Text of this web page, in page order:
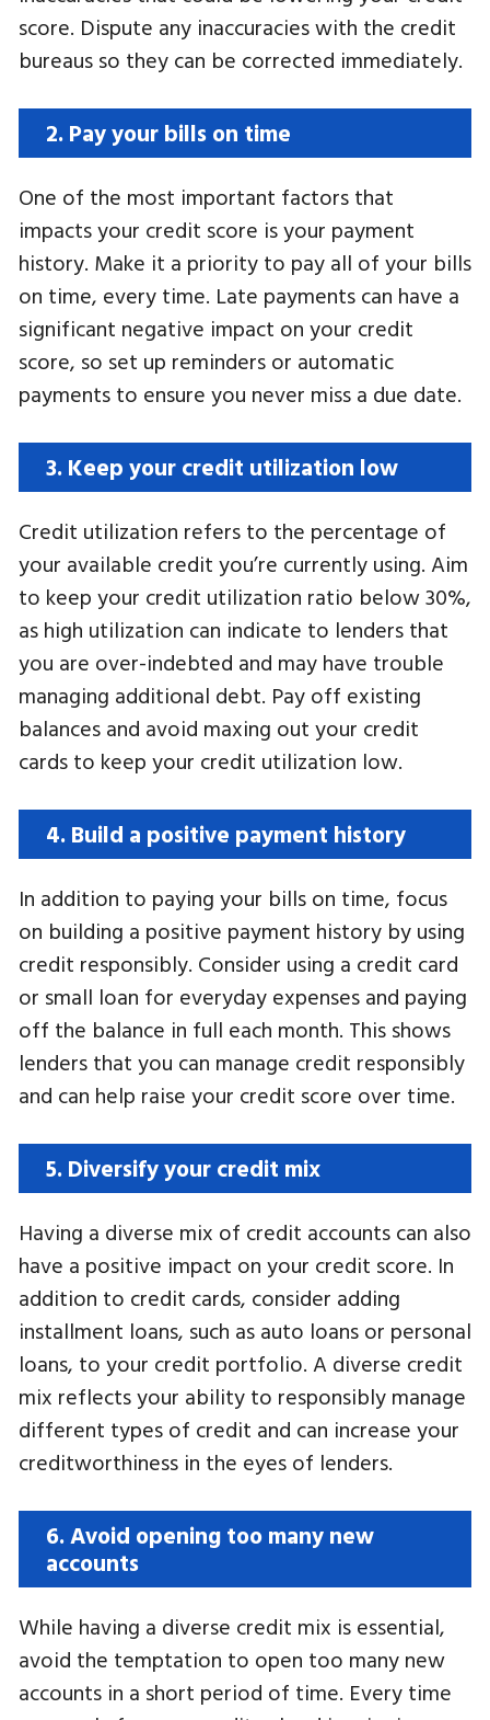
score. Dispute any inaccuracies with the credit
bureaus so they can be corrected immediately.
2. Pay your bills on time
One of the most important factors that
impacts your credit score is your payment
history. Make it a priority to pay all of your bills
on time, every time. Late payments can have a
significant negative impact on your credit
score, so set up reminders or automatic
payments to ensure you never miss a due date.
3. Keep your credit utilization low
Credit utilization refers to the percentage of
your available credit you’re currently using. Aim
to keep your credit utilization ratio below 30%,
as high utilization can indicate to lenders that
you are over-indebted and may have trouble
managing additional debt. Pay off existing
balances and avoid maxing out your credit
cards to keep your credit utilization low.
4. Build a positive payment history
In addition to paying your bills on time, focus
on building a positive payment history by using
credit responsibly. Consider using a credit card
or small loan for everyday expenses and paying
off the balance in full each month. This shows
lenders that you can manage credit responsibly
and can help raise your credit score over time.
5. Diversify your credit mix
Having a diverse mix of credit accounts can also
have a positive impact on your credit score. In
addition to credit cards, consider adding
installment loans, such as auto loans or personal
loans, to your credit portfolio. A diverse credit
mix reflects your ability to responsibly manage
different types of credit and can increase your
creditworthiness in the eyes of lenders.
6. Avoid opening too many new
accounts
While having a diverse credit mix is ​​essential,
avoid the temptation to open too many new
accounts in a short period of time. Every time